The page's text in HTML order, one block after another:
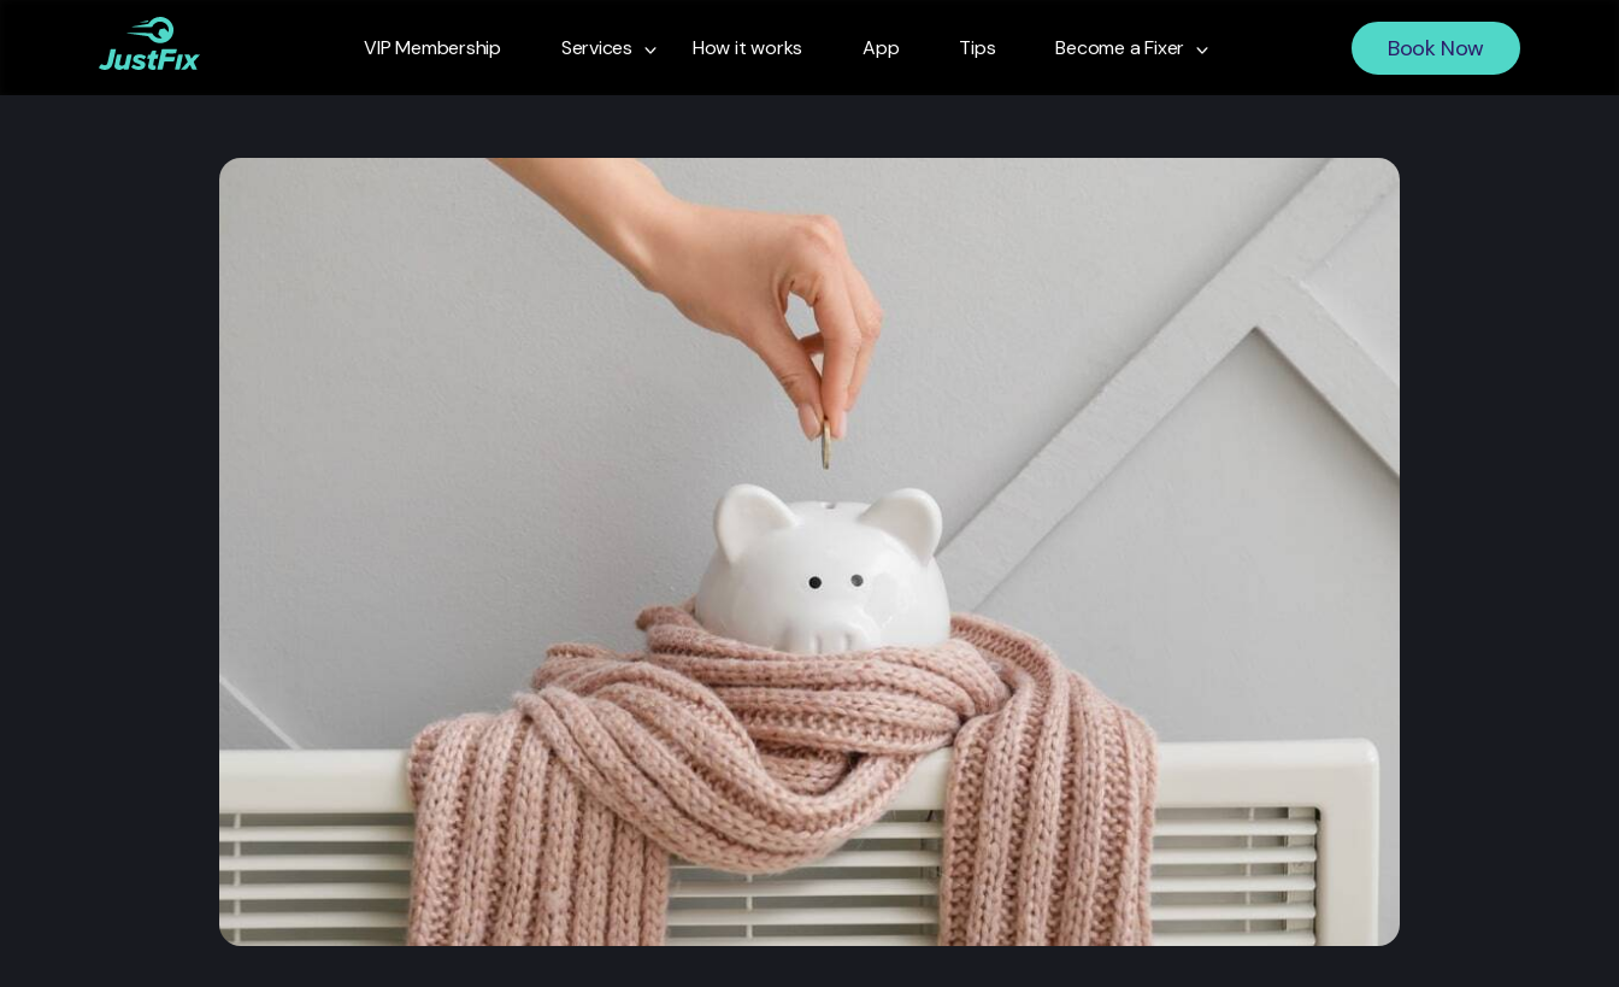
VIP Membership Services How it works App Tips Become a Fixer Book Now